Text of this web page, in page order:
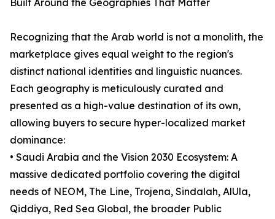
Built Around the Geographies That Matter
Recognizing that the Arab world is not a monolith, the
marketplace gives equal weight to the region's
distinct national identities and linguistic nuances.
Each geography is meticulously curated and
presented as a high-value destination of its own,
allowing buyers to secure hyper-localized market
dominance:
• Saudi Arabia and the Vision 2030 Ecosystem: A
massive dedicated portfolio covering the digital
needs of NEOM, The Line, Trojena, Sindalah, AlUla,
Qiddiya, Red Sea Global, the broader Public